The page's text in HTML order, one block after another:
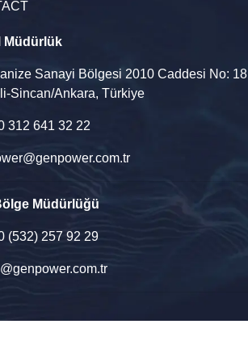
Müdürlük
Sanayi Bölgesi 2010 Caddesi No: 18
Sincan/Ankara, Türkiye
312 641 32 22
Müdürlüğü
(532) 257 92 29